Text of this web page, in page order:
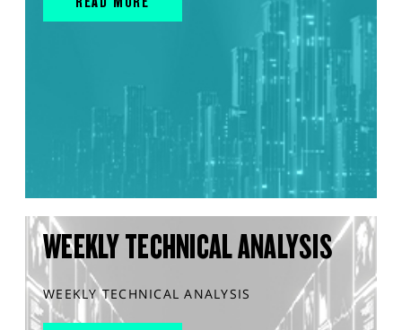
WEEKLY TECHNICAL ANALYSIS
WEEKLY TECHNICAL ANALYSIS